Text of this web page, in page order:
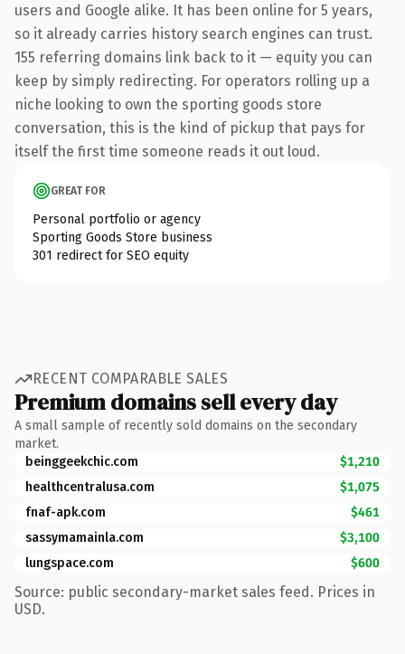
users and Google alike. It has been online for 5 years,
so it already carries history search engines can trust.
155 referring domains link back to it — equity you can
keep by simply redirecting. For operators rolling up a
niche looking to own the sporting goods store
conversation, this is the kind of pickup that pays for
itself the first time someone reads it out loud.
GREAT FOR
Personal portfolio or agency
Sporting Goods Store business
301 redirect for SEO equity
RECENT COMPARABLE SALES
Premium domains sell every day
A small sample of recently sold domains on the secondary
market.
beinggeekchic.com
$1,210
healthcentralusa.com
$1,075
fnaf-apk.com
$461
sassymamainla.com
$3,100
lungspace.com
$600
Source: public secondary-market sales feed. Prices in
USD.